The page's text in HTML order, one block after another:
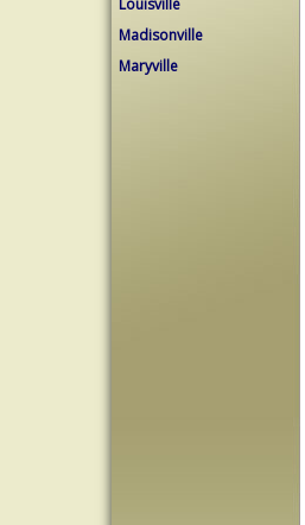
Louisville
Madisonville
Maryville